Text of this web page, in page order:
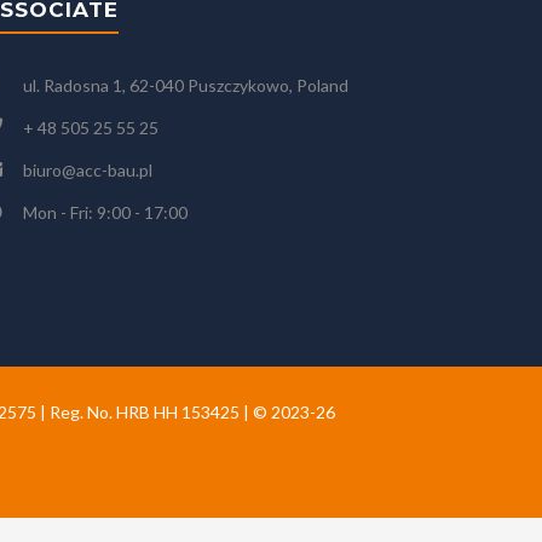
ul. Radosna 1, 62-040 Puszczykowo, Poland
+ 48 505 25 55 25
biuro@acc-bau.pl
Mon - Fri: 9:00 - 17:00
| Reg. No. HRB HH 153425 | © 2023-26